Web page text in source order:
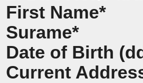
First Name*
Surame*
Date of Birth
Current